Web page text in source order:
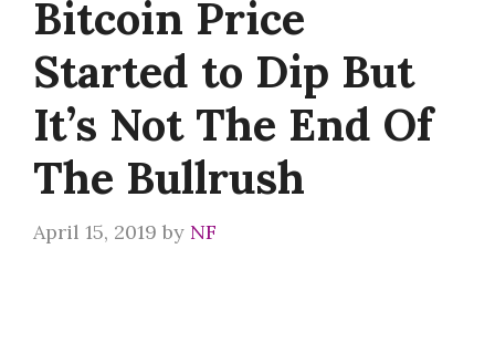
Bitcoin Price
Started to Dip But
It’s Not The End Of
The Bullrush
April 15, 2019 by NF